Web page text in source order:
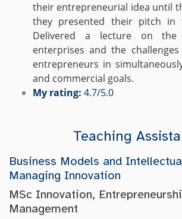
their entrepreneurial idea until
they presented their pitch in
Delivered a lecture on
enterprises and the
entrepreneurs in
and commercial goals.
My rating: 4.7/5.0
Teaching
Business Models and
Managing Innovation
MSc Innovation,
Management